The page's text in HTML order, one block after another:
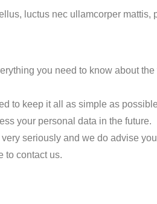
luctus nec ullamcorper mattis,
you need to know about
to keep it all as simple as
your personal data in the future.
seriously and we do advise
to contact us.